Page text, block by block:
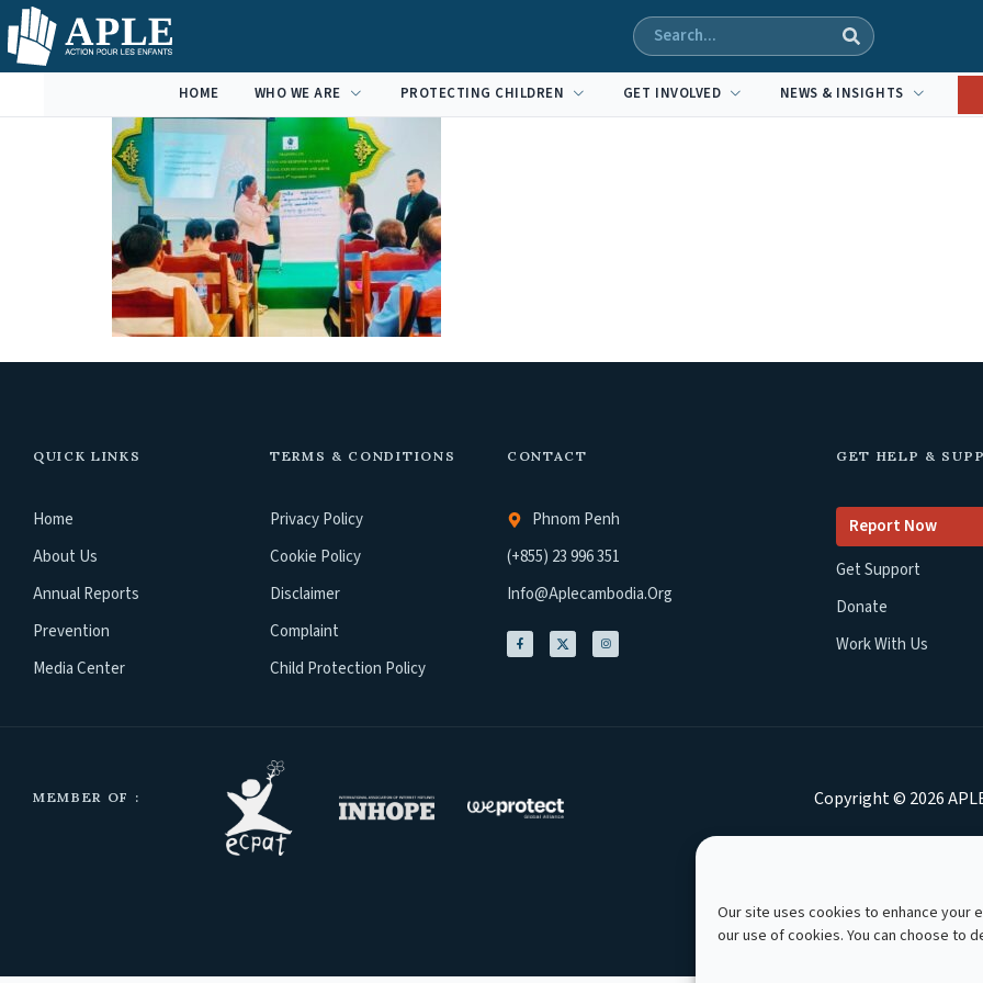
Our site uses cookies to enhance your
our use of cookies. You can choose to
HOME WHO WE ARE PROTECTING CHILDREN GET INVOLVED NEWS & INSIGHTS
QUICK LINKS
Home
About Us
Annual Reports
Prevention
Media Center
TERMS & CONDITIONS
Privacy Policy
Cookie Policy
Disclaimer
Complaint
Child Protection Policy
CONTACT
Phnom Penh
(+855) 23 996 351
Info@aplecambodia.org
GET HELP &
Report Now
Get Support
Donate
Work With Us
MEMBER OF : Copyright © 2026